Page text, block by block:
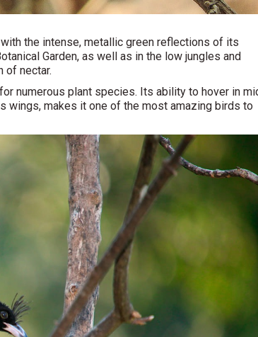
the intense, metallic green reflections of its
Garden, as well as in the low jungles and
of nectar.
numerous plant species. Its ability to hover in
wings, makes it one of the most amazing birds to